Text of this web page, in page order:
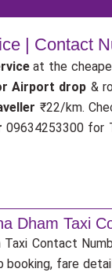
| Contact
at the
Airport drop &
₹22/km.
09634253300 for
Dham Taxi
Taxi Contact
fare